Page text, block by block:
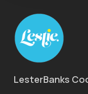
LesterBanks